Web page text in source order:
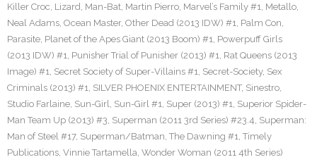
Killer Croc, Lizard, Man-Bat, Martin Pierro, Marvel’s Family #1, Metallo,
Neal Adams, Ocean Master, Other Dead (2013 IDW) #1, Palm Con,
Parasite, Planet of the Apes Giant (2013 Boom) #1, Powerpuff Girls
(2013 IDW) #1, Punisher Trial of Punisher (2013) #1, Rat Queens (2013
Image) #1, Secret Society of Super-Villains #1, Secret-Society, Sex
Criminals (2013) #1, SILVER PHOENIX ENTERTAINMENT, Sinestro,
Studio Farlaine, Sun-Girl, Sun-Girl #1, Super (2013) #1, Superior Spider-
Man Team Up (2013) #3, Superman (2011 3rd Series) #23.4, Superman:
Man of Steel #17, Superman/Batman, The Dawning #1, Timely
Publications, Vinnie Tartamella, Wonder Woman (2011 4th Series)